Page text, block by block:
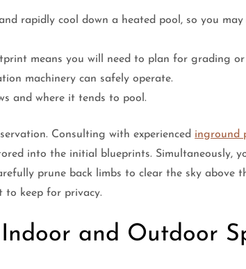
rapidly cool down a heated pool, so you
means you will need to plan for grading
machinery can safely operate.
and where it tends to pool.
Consulting with experienced inground
into the initial blueprints. Simultaneously,
prune back limbs to clear the sky above
to keep for privacy.
and Outdoor